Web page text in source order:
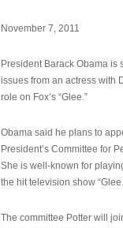
November 7, 2011
President Barack Obama
issues from an actress with
role on Fox’s “Glee.”
Obama said he plans to
President’s Committee for
She is well-known for
the hit television show
The committee Potter will